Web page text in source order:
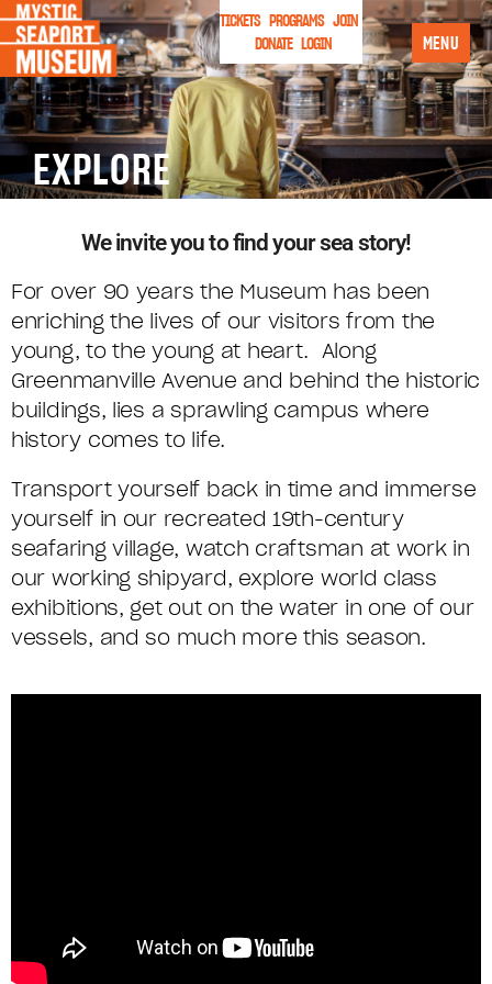
TICKETS PROGRAMS JOIN
DONATE LOGIN MENU
EXPLORE
We invite you to find your sea story!
For over 90 years the Museum has been
enriching the lives of our visitors from the
young, to the young at heart. Along
Greenmanville Avenue and behind the historic
buildings, lies a sprawling campus where
history comes to life.
Transport yourself back in time and immerse
yourself in our recreated 19th-century
seafaring village, watch craftsman at work in
our working shipyard, explore world class
exhibitions, get out on the water in one of our
vessels, and so much more this season.